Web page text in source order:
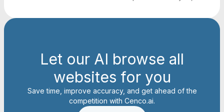
Let our AI browse all
websites for you
Save time, improve accuracy, and get ahead of the
competition with Cenco.ai.